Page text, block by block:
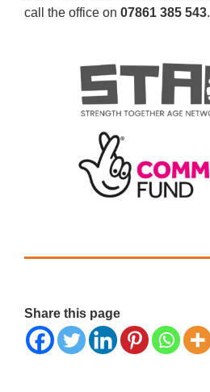
call the office on 07861 385 543.
Share this page